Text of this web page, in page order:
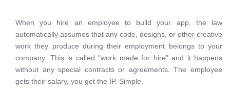
When you hire an employee to build your app, the law
automatically assumes that any code, designs, or other creative
work they produce during their employment belongs to your
company. This is called "work made for hire" and it happens
without any special contracts or agreements. The employee
gets their salary, you get the IP. Simple.